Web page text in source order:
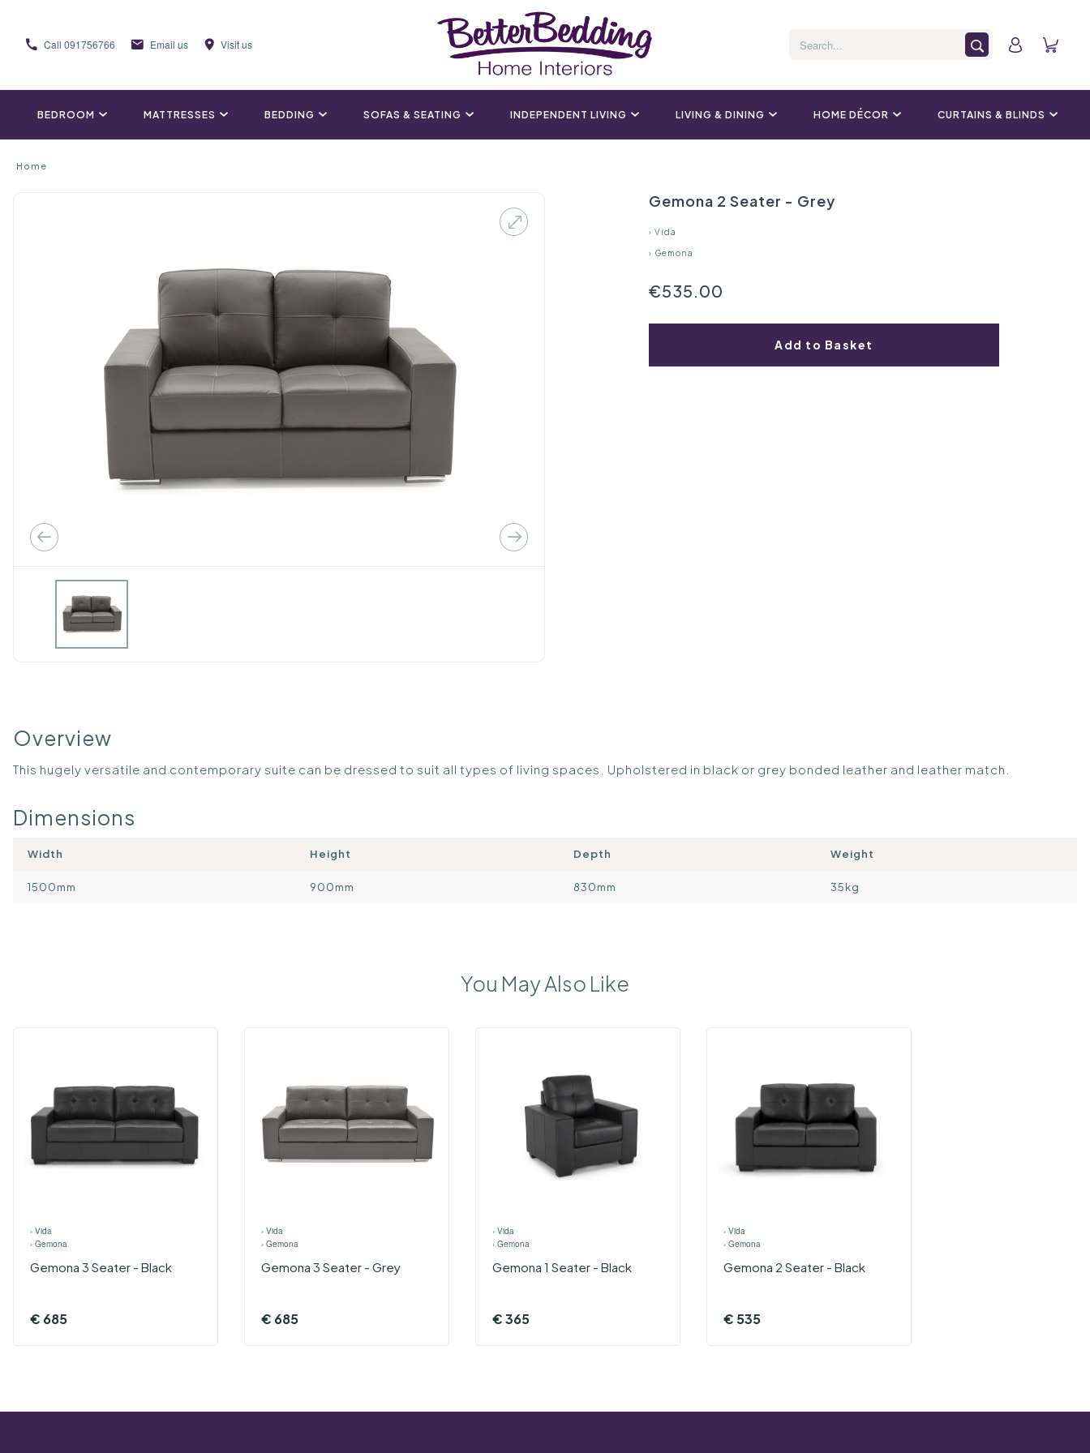
Call 091756766 Email us Visit us
BEDROOM MATTRESSES BEDDING SOFAS & SEATING INDEPENDENT LIVING LIVING & DINING HOME DÉCOR CURTAINS & BLINDS
Home
Gemona 2 Seater - Grey
› Vida
› Gemona
€535.00
Add to Basket
Overview
This hugely versatile and contemporary suite can be dressed to suit all types of living spaces. Upholstered in black or grey bonded leather and leather match.
Dimensions
Width Height Depth Weight
1500mm 900mm 830mm 35kg
You May Also Like
› Vida
› Gemona
Gemona 3 Seater - Black
€ 685
› Vida
› Gemona
Gemona 3 Seater - Grey
€ 685
› Vida
› Gemona
Gemona 1 Seater - Black
€365
› Vida
› Gemona
Gemona 2 Seater - Black
€ 535